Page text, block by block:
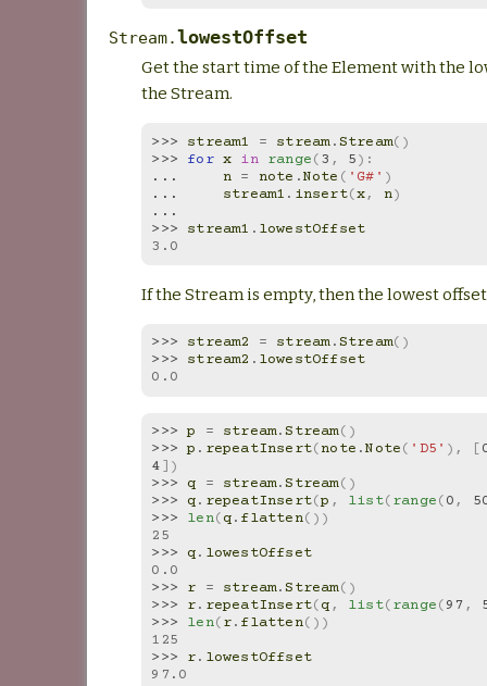
Stream.lowestOffset
Get the start time of the Element with the
the Stream.
>>> stream1 = stream.Stream()
>>> for x in range(3 , 5):
...
n = note .Note ( 'G#' )
...
stream1 . insert(x, n)
...
>>> stream1 . lowestOffset
3.0
If the Stream is empty, then the lowest offset
>>> stream2 = stream.Stream()
>>> stream2 . lowestOffset
0.0
>>> p = stream.Stream()
>>> p . repeatInsert(note .Note( 'D5' ), [
4])
>>> q = stream.Stream()
>>> q. repeatInsert(p , list(range(0,
>>> len(q. flatten())
25
>>> q. lowestOffset
0.0
>>> r = stream.Stream()
>>> r. repeatInsert(q, list(range(97,
>>> len(r. flatten())
125
>>> r. lowestOffset
97.0